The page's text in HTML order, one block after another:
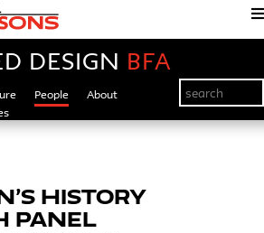
DESIGN BFA
People About
HISTORY
PANEL